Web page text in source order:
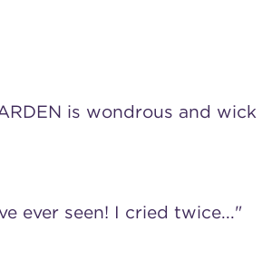
is wondrous and wick
ever seen! I cried twice..."